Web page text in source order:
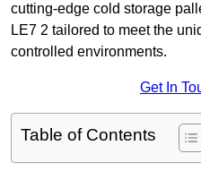
cutting-edge cold storage
LE7 2 tailored to meet the
controlled environments.
Get In
Table of Contents